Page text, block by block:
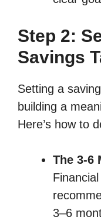
Step 2:
Savings
Setting a
building a
Here’s how to
The 3-6
3–6